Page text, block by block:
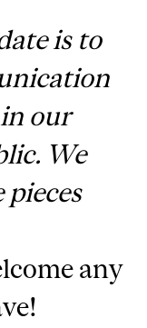
is to
our
We
pieces
any